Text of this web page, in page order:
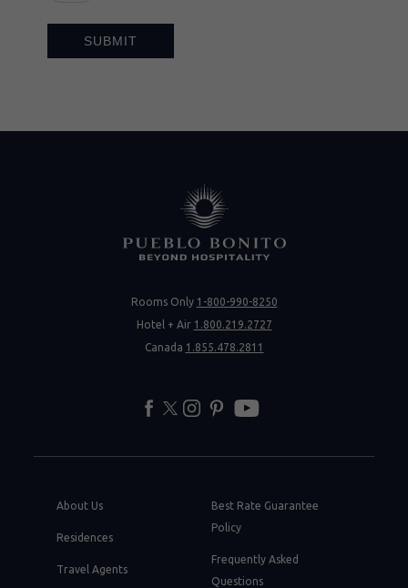
SUBMIT
Rooms Only 1-800-990-8250
Hotel + Air 1.800.219.2727
Canada 1.855.478.2811
About Us
Residences
Travel Agents
Best Rate Guarantee
Policy
Frequently Asked
Questions